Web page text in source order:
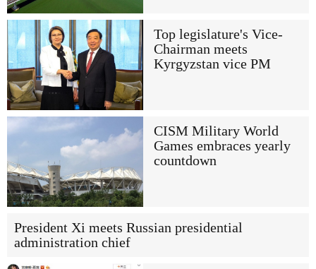
Top legislature's Vice-
Chairman meets
Kyrgyzstan vice PM
CISM Military World
Games embraces yearly
countdown
President Xi meets Russian presidential
administration chief